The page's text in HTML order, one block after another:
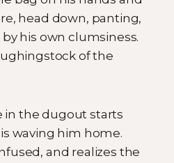
head down, panting,
his own clumsiness.
of the
the dugout starts
waving him home.
and realizes the